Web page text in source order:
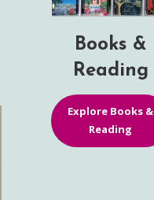
Books &
Reading
Explore Books &
Reading